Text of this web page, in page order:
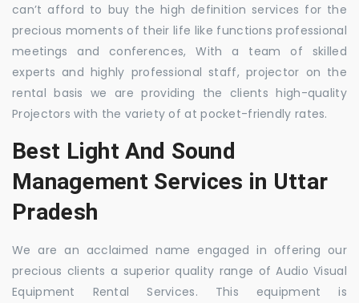
can’t afford to buy the high definition services for the
precious moments of their life like functions professional
meetings and conferences, With a team of skilled
experts and highly professional staff, projector on the
rental basis we are providing the clients high-quality
Projectors with the variety of at pocket-friendly rates.
Best Light And Sound
Management Services in Uttar
Pradesh
We are an acclaimed name engaged in offering our
precious clients a superior quality range of Audio Visual
Equipment Rental Services. This equipment is